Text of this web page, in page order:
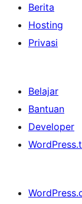
Berita
Hosting
Privasi
Belajar
Bantuan
Developer